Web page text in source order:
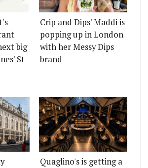
big
St
Crip and Dips' Maddi is
popping up in London
with her Messy Dips
brand
Quaglino's is getting a